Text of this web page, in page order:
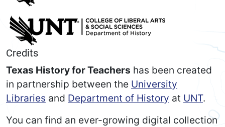
Credits
Texas History for Teachers has been created
in partnership between the University
Libraries and Department of History at UNT.
You can find an ever-growing digital collection